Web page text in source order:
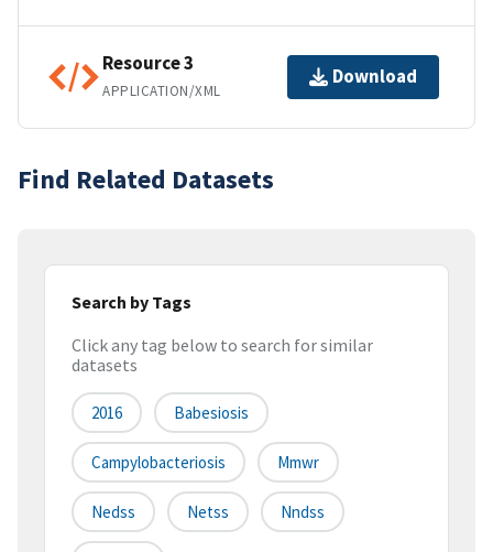
Resource 3
APPLICATION/XML
Download
Find Related Datasets
Search by Tags
Click any tag below to search for similar
datasets
2016 Babesiosis
Campylobacteriosis Mmwr
Nedss Netss Nndss